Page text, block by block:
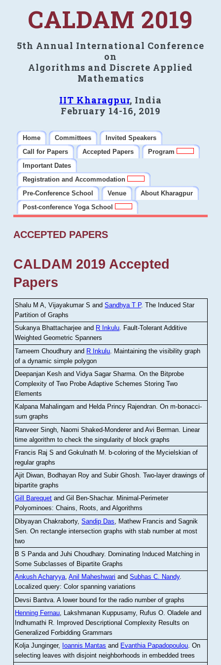
CALDAM 2019
5th Annual International Conference
on
Algorithms and Discrete Applied
Mathematics
IIT Kharagpur, India
February 14-16, 2019
Home Committees
Invited Speakers
Call for Papers
Accepted Papers
Program
Important Dates
Registration and Accommodation
Pre-Conference School
Venue
About Kharagpur
Post-conference Yoga School
ACCEPTED PAPERS
CALDAM 2019 Accepted
Papers
Shalu M A, Vijayakumar S andSandhya T P.The Induced Star
Partition of Graphs
Sukanya Bhattacharjee and R Inkulu. Fault-Tolerant Additive
Weighted Geometric Spanners
Tameem Choudhury and R Inkulu Maintaining the visibility graph
of a dynamic simple polygon
Deepanjan Kesh and Vidya Sagar Sharma .On the Bitprobe
Complexity of Two Probe Adaptive Schemes Storing Two
Elements
Kalpana Mahalingam and Helda Princy Rajendran.On m-bonacci-
sum graphs
Ranveer Singh, Naomi Shaked-Monderer and Avi Berman Linear
time algorithm to check the singularity of block graphs
Francis Raj S and Gokulnath M
b-coloring of the Mycielskian of
regular graphs
Ajit Diwan, Bodhayan Roy and Subir Ghosh.Two-layer drawings of
bipartite graphs
Gill Barequet and Gil Ben-Shachar. Minimal-Perimeter
Polyominoes: Chains, Roots, and Algorithms
Dibyayan Chakraborty,Sandip Das , Mathew Francis and Sagnik
Sen .On rectangle intersection graphs with stab number at most
two
B S Panda and Juhi Choudhary. Dominating Induced Matching in
Some Subclasses of Bipartite Graphs
Ankush Acharyya,Anil Maheshwari andSubhas C. Nandy.
Localized query: Color spanning variations
Devsi Bantva.A lower bound for the radio number of graphs
Henning Fernau, Lakshmanan Kuppusamy, Rufus O. Oladele and
Indhumathi R. Improved Descriptional Complexity Results on
Generalized Forbidding Grammars
Kolja Junginger, Ioannis Mantas and Evanthia Papadopoulou.On
selecting leaves with disjoint neighborhoods in embedded trees